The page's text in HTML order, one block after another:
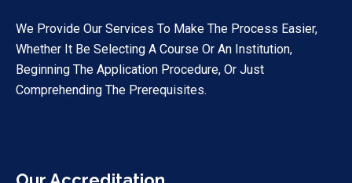
We Provide Our Services To Make The Process Easier,
Whether It Be Selecting A Course Or An Institution,
Beginning The Application Procedure, Or Just
Comprehending The Prerequisites.